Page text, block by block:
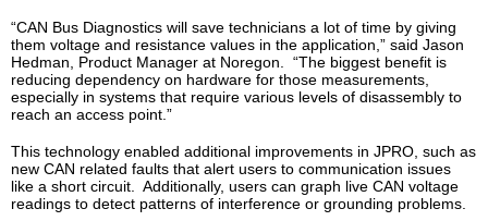
“CAN Bus Diagnostics will save technicians a lot of time by giving
them voltage and resistance values in the application,” said Jason
Hedman, Product Manager at Noregon. “The biggest benefit is
reducing dependency on hardware for those measurements,
especially in systems that require various levels of disassembly to
reach an access point.”
This technology enabled additional improvements in JPRO, such as
new CAN related faults that alert users to communication issues
like a short circuit. Additionally, users can graph live CAN voltage
readings to detect patterns of interference or grounding problems.